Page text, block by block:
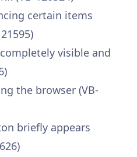
certain items
visible and
the browser (VB-
briefly appears